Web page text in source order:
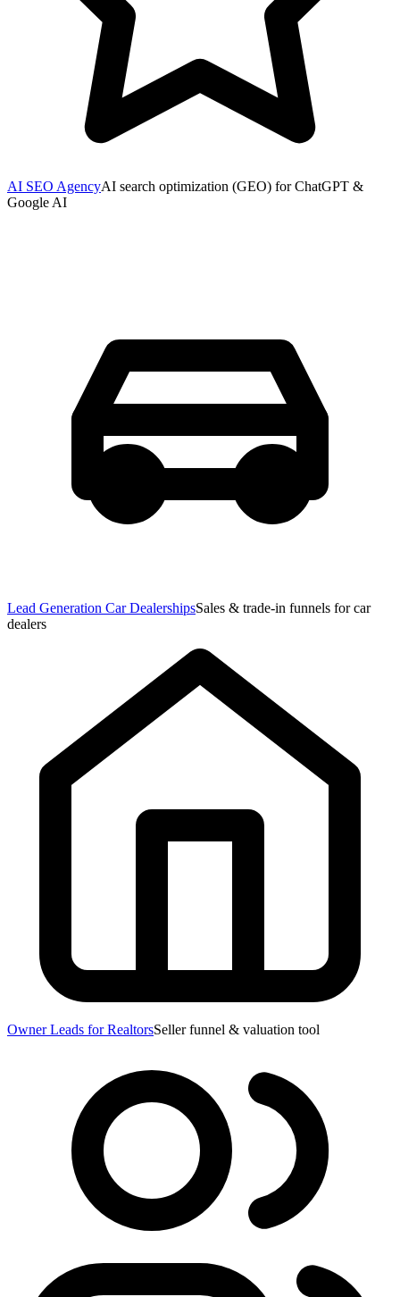
AI SEO AgencyAI search optimization (GEO) for ChatGPT &
Google AI
Lead Generation Car DealershipsSales & trade-in funnels for car
dealers
Owner Leads for RealtorsSeller funnel & valuation tool